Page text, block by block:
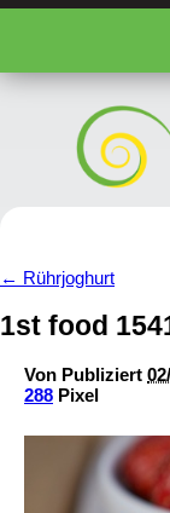
← Rührjoghurt
1st food
Von Publiziert
288 Pixel